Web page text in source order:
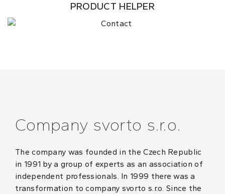
PRODUCT HELPER
Company svorto s.r.o.
The company was founded in the Czech Republic
in 1991 by a group of experts as an association of
independent professionals. In 1999 there was a
transformation to company svorto s.r.o. Since the